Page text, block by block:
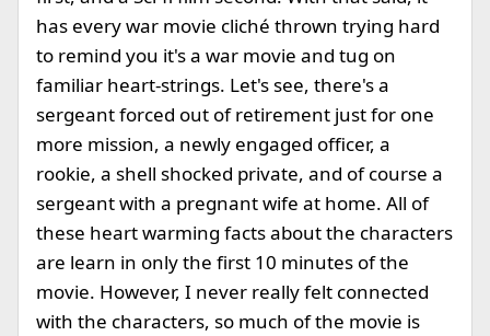
has every war movie cliché thrown trying hard
to remind you it's a war movie and tug on
familiar heart-strings. Let's see, there's a
sergeant forced out of retirement just for one
more mission, a newly engaged officer, a
rookie, a shell shocked private, and of course a
sergeant with a pregnant wife at home. All of
these heart warming facts about the characters
are learn in only the first 10 minutes of the
movie. However, I never really felt connected
with the characters, so much of the movie is